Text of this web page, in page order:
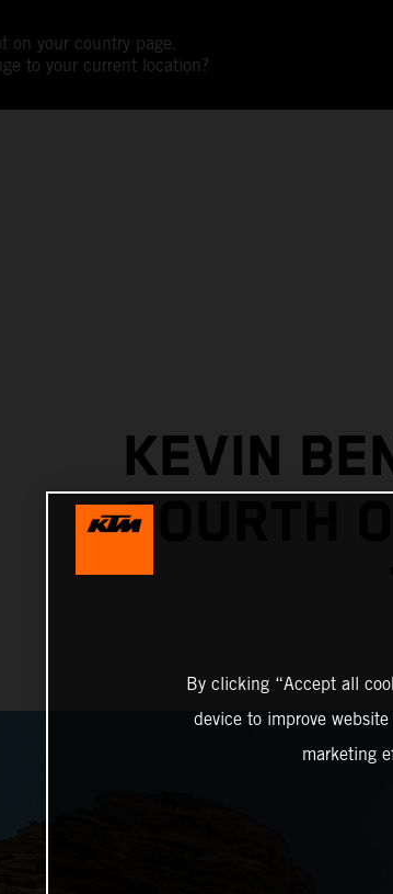
on your country page.
to your current location?
KEVIN
FOURTH
By clicking “Accept all
device to improve
marketing